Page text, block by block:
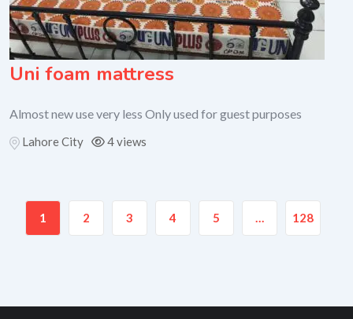
Uni foam mattress
Almost new use very less Only used for guest purposes
Lahore City 4 views
1 2 3 4 5 … 128